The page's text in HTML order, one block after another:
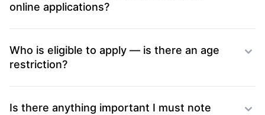
online applications?
Who is eligible to apply — is there an age
restriction?
Is there anything important I must note